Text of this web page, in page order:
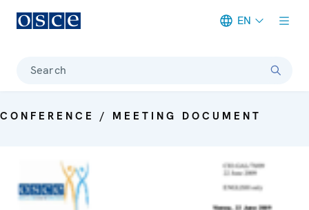
EN
Search
CONFERENCE / MEETING DOCUMENT